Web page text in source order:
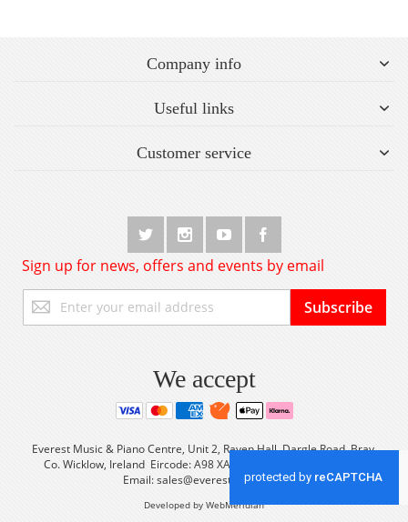
Company info
Useful links
Customer service
Sign up for news, offers and events by email
Up
for
Subscribe
We accept
Everest Music & Piano Centre, Unit 2, Raven Hall, Dargle Road, Bray,
Co. Wicklow, Ireland Eircode: A98 XA56 Tel: +353 (0) 1 2861933
Email:sales@everestmusic.com
Developed by WebMeridian